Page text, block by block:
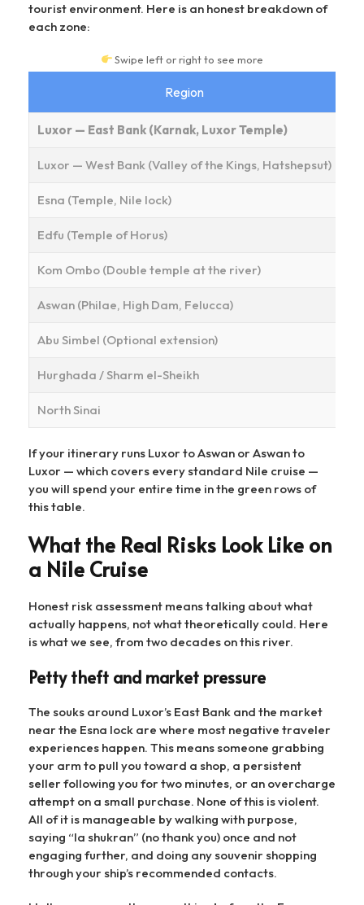
tourist environment. Here is an honest breakdown of
each zone:
Swipe left or right to see more
Region
Luxor — East Bank (Karnak, Luxor Temple)
Luxor — West Bank (Valley of the Kings, Hatshepsut)
Esna (Temple, Nile lock)
Edfu (Temple of Horus)
Kom Ombo (Double temple at the river)
Aswan (Philae, High Dam, Felucca)
Abu Simbel (Optional extension)
Hurghada / Sharm el-Sheikh
North Sinai
If your itinerary runs Luxor to Aswan or Aswan to
Luxor — which covers every standard Nile cruise —
you will spend your entire time in the green rows of
this table.
What the Real Risks Look Like on
a Nile Cruise
Honest risk assessment means talking about what
actually happens, not what theoretically could. Here
is what we see, from two decades on this river.
Petty theft and market pressure
The souks around Luxor’s East Bank and the market
near the Esna lock are where most negative traveler
experiences happen. This means someone grabbing
your arm to pull you toward a shop, a persistent
seller following you for two minutes, or an overcharge
attempt on a small purchase. None of this is violent.
All of it is manageable by walking with purpose,
saying “la shukran” (no thank you) once and not
engaging further, and doing any souvenir shopping
through your ship’s recommended contacts.